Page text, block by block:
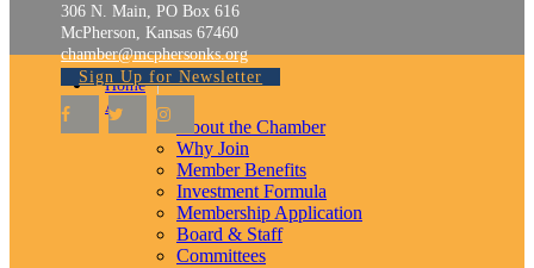
306 N. Main, PO Box 616
McPherson, Kansas 67460
chamber@mcphersonks.org
Sign Up for Newsletter
Home
About
About the Chamber
Why Join
Member Benefits
Investment Formula
Membership Application
Board & Staff
Committees